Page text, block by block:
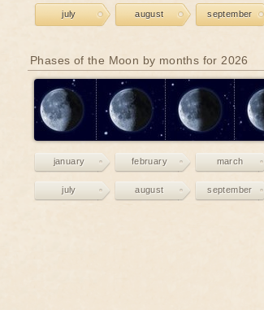
july august september
Phases of the Moon by months for 2026
january february march
july august september